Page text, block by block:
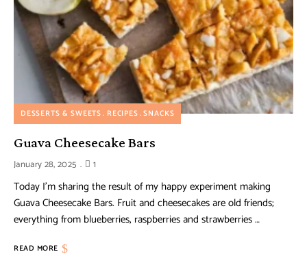
DESSERTS & SWEETS RECIPES SNACKS
Guava Cheesecake Bars
January 28, 2025 1
Today I’m sharing the result of my happy experiment making
Guava Cheesecake Bars. Fruit and cheesecakes are old friends;
everything from blueberries, raspberries and strawberries …
READ MORE